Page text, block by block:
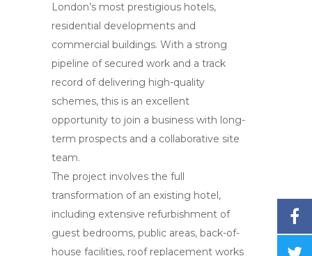
London’s most prestigious hotels,
residential developments and
commercial buildings. With a strong
pipeline of secured work and a track
record of delivering high-quality
schemes, this is an excellent
opportunity to join a business with long-
term prospects and a collaborative site
team.
The project involves the full
transformation of an existing hotel,
including extensive refurbishment of
guest bedrooms, public areas, back-of-
house facilities, roof replacement works